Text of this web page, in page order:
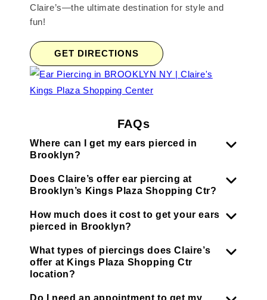
Claire’s—the ultimate destination for style and
fun!
GET DIRECTIONS
FAQs
Where can I get my ears pierced in
Brooklyn?
Does Claire’s offer ear piercing at
Brooklyn’s Kings Plaza Shopping Ctr?
How much does it cost to get your ears
pierced in Brooklyn?
What types of piercings does Claire’s
offer at Kings Plaza Shopping Ctr
location?
Do I need an appointment to get my